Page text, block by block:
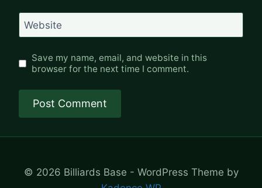
Website
Save my name, email, and website in this
browser for the next time I comment.
© 2026 Billiards Base - WordPress Theme by